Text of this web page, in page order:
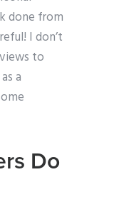
done from
I don’t
to
a
Do